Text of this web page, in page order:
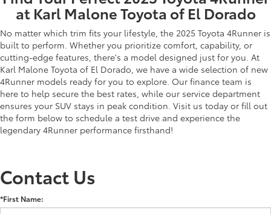
at Karl Malone Toyota of El Dorado
No matter which trim fits your lifestyle, the 2025 Toyota 4Runner is
built to perform. Whether you prioritize comfort, capability, or
cutting-edge features, there's a model designed just for you. At
Karl Malone Toyota of El Dorado, we have a wide selection of new
4Runner models ready for you to explore. Our finance team is
here to help secure the best rates, while our service department
ensures your SUV stays in peak condition. Visit us today or fill out
the form below to schedule a test drive and experience the
legendary 4Runner performance firsthand!
Contact Us
*First Name: